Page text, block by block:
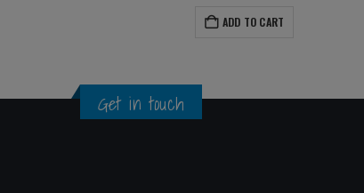
ADD TO CART
Get in touch